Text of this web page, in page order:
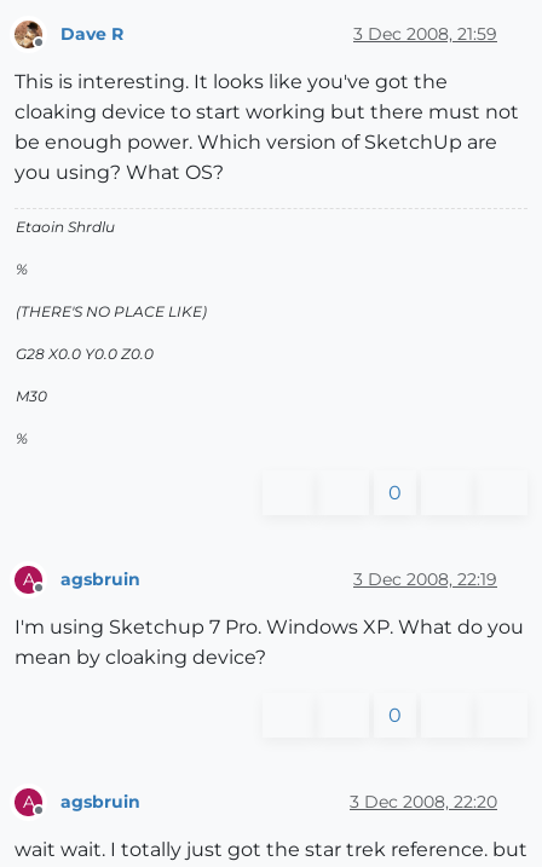
Dave R 3 Dec 2008, 21:59
This is interesting. It looks like you've got the
cloaking device to start working but there must not
be enough power. Which version of SketchUp are
you using? What OS?
Etaoin Shrdlu
%
(THERE'S NO PLACE LIKE)
G28 X0.0 Y0.0 Z0.0
M30
%
0
A agsbruin 3 Dec 2008, 22:19
I'm using Sketchup 7 Pro. Windows XP. What do you
mean by cloaking device?
0
A agsbruin 3 Dec 2008, 22:20
wait wait. I totally just got the star trek reference. but